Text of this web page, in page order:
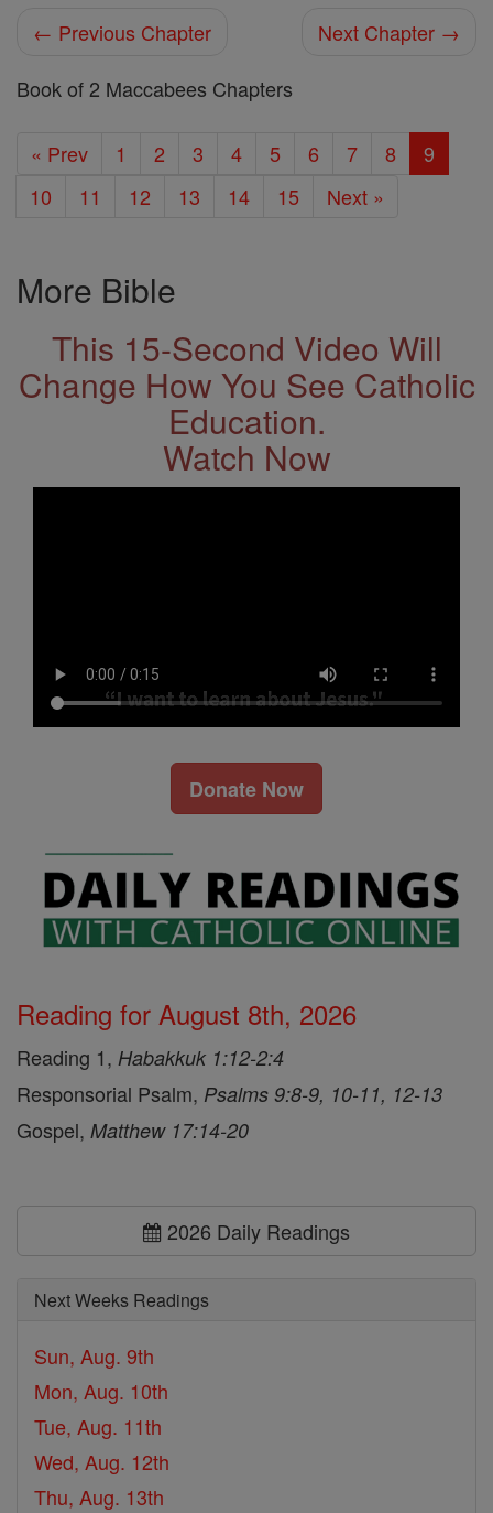
← Previous Chapter
Next Chapter →
Book of 2 Maccabees Chapters
« Prev 1 2 3 4 5 6 7 8
9
10
11 12 13 14 15 Next »
More Bible
This 15-Second Video Will
Change How You See Catholic
Education.
Watch Now
Donate Now
Reading for August 8th, 2026
Reading 1, Habakkuk 1:12-2:4
Responsorial Psalm, Psalms 9:8-9, 10-11, 12-13
Gospel, Matthew 17:14-20
2026 Daily Readings
Next Weeks Readings
Sun, Aug. 9th
Mon, Aug. 10th
Tue, Aug. 11th
Wed, Aug. 12th
Thu, Aug. 13th